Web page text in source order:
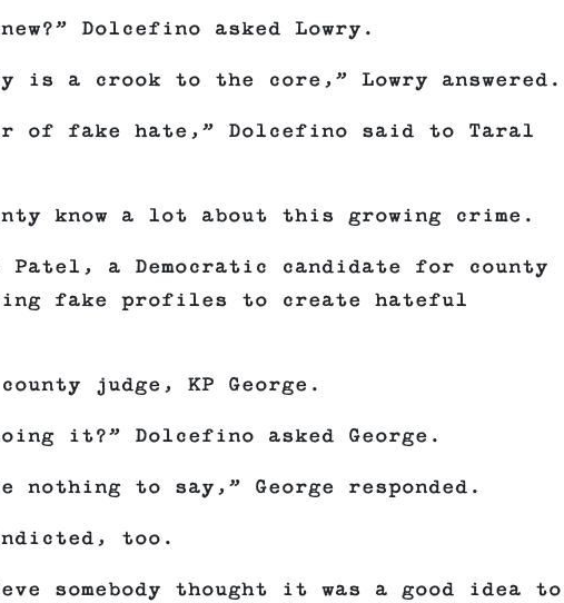
Dolcefino asked Lowry.
is a crook to the core,” Lowry answered.
of fake hate,” Dolcefino said to Taral
know a lot about this growing crime.
Patel, a Democratic candidate for county
fake profiles to create hateful
judge, KP George.
it?” Dolcefino asked George.
nothing to say,” George responded.
too.
somebody thought it was a good idea to